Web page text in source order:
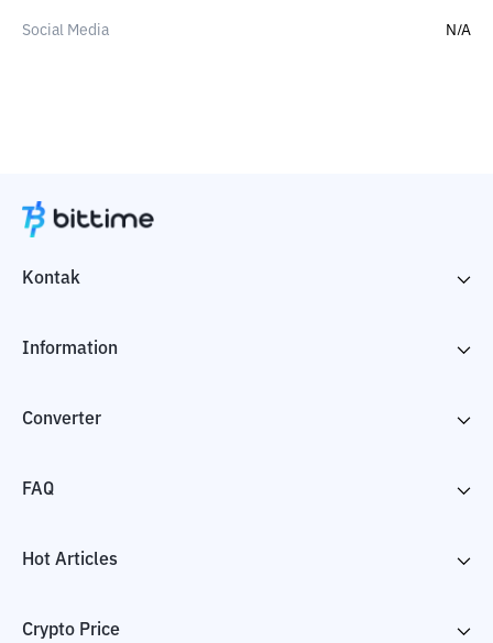
Social Media N/A
Kontak
Information
Converter
FAQ
Hot Articles
Crypto Price